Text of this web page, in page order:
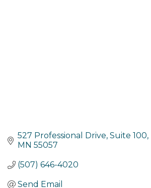
527 Professional Drive Suite 100
MN 55057
(507) 646-4020
Send Email